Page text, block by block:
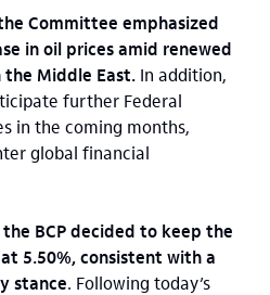
Committee emphasized
in oil prices amid renewed
Middle East. In addition,
further Federal
in the coming months,
global financial
BCP decided to keep the
5.50%, consistent with a
stance. Following today’s